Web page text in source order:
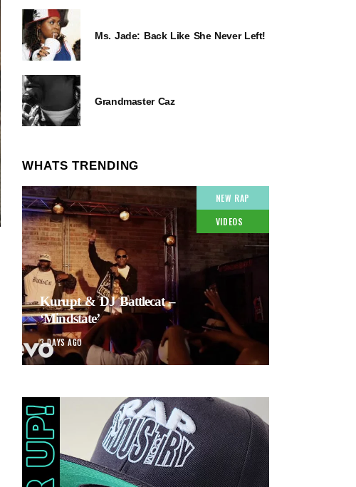
Ms. Jade: Back Like She Never Left!
Grandmaster Caz
WHATS TRENDING
NEW RAP
VIDEOS
Kurupt & DJ Battlecat –
‘Mindstate’
3 DAYS AGO